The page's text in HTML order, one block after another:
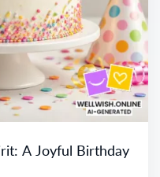
A Joyful Birthday